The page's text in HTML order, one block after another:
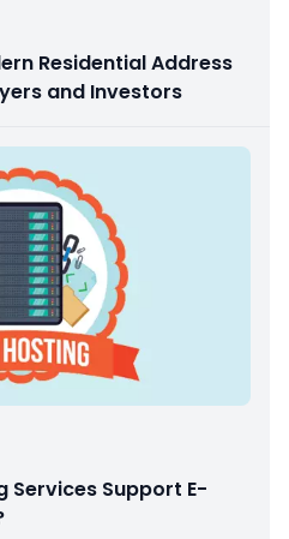
Residential Address
and Investors
Services Support E-